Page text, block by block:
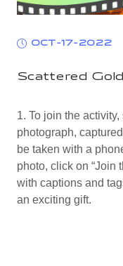
OCT-17-2022
Scattered
1. To join the
photograph,
be taken with a
photo, click on “Join
with captions and
an exciting gift.